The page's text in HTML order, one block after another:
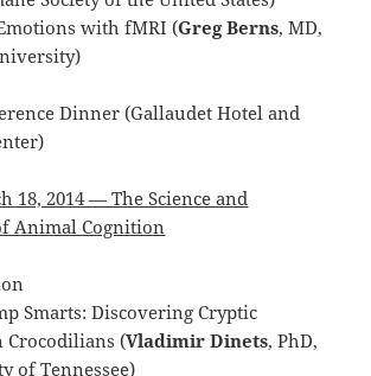
with fMRI (Greg Berns, MD,
Dinner (Gallaudet Hotel and
18, 2014 — The Science and
Animal Cognition
Smarts: Discovering Cryptic
(Vladimir Dinets, PhD,
of Tennessee)